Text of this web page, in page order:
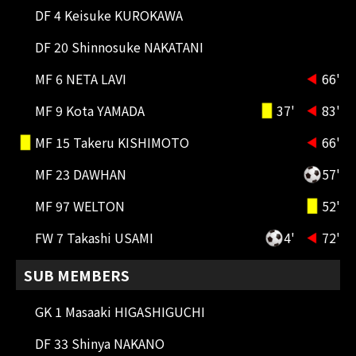
79'
Shunsuke NISHIKUBO IN
75'
MF 25 Shun NAKAMURA OUT → MF
16 Leonardo Da Silva Gomes(LEO
72'
SUBSTITUTION
DF 4 Keisuke KUROKAWA
DF 20 Shinnosuke NAKATANI
MF 6 NETA LAVI
66'
MF 9 Kota YAMADA
37'
83'
MF 15 Takeru KISHIMOTO
66'
MF 23 DAWHAN
57'
MF 97 WELTON
52'
FW 7 Takashi USAMI
4' 72'
SUB MEMBERS
GK 1 Masaaki HIGASHIGUCHI
DF 33 Shinya NAKANO